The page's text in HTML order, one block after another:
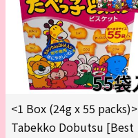
<1 Box (24g x 55 packs)>
Tabekko Dobutsu [Best